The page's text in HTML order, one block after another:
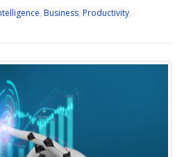
, Business, Productivity,